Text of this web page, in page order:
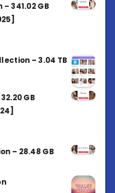
341.02 GB
– 3.04 TB
GB
– 28.48 GB